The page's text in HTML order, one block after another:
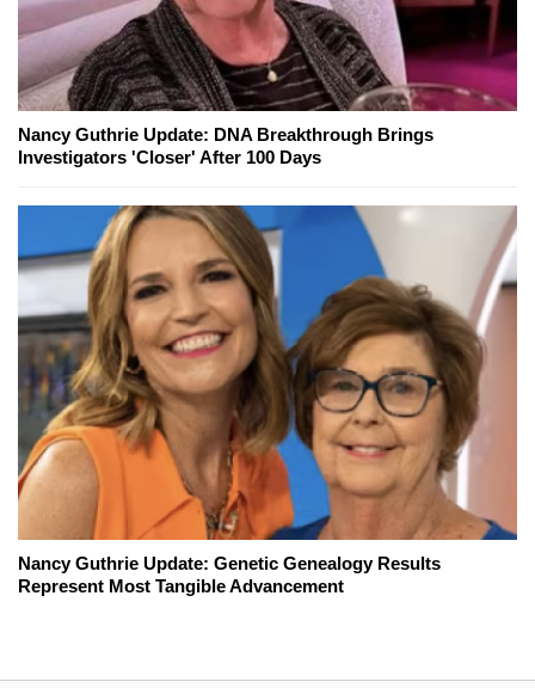
Nancy Guthrie Update: DNA Breakthrough Brings
Investigators 'Closer' After 100 Days
Nancy Guthrie Update: Genetic Genealogy Results
Represent Most Tangible Advancement